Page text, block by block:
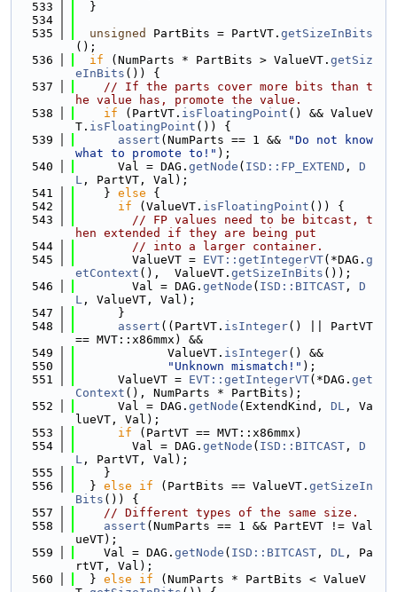
  533
  }
  534
  535
unsigned PartBits = PartVT. getSizeInBits
();
  536
if (NumParts * PartBits > ValueVT. getSiz
eInBits ()) {
  537
// If the parts cover more bits than t
he value has, promote the value.
  538
if (PartVT. isFloatingPoint () && ValueV
T. isFloatingPoint ()) {
  539
assert (NumParts == 1 &&
"Do not know
what to promote to!" );
  540
      Val = DAG.
getNode ( ISD::FP_EXTEND , D
L , PartVT, Val);
  541
    }
else {
  542
if (ValueVT. isFloatingPoint ()) {
  543
// FP values need to be bitcast, t
hen extended if they are being put
  544
// into a larger container.
  545
        ValueVT =
EVT::getIntegerVT(*DAG. g
etContext (),  ValueVT. getSizeInBits ());
  546
        Val = DAG.
getNode ( ISD::BITCAST , D
L , ValueVT, Val);
  547
      }
  548
assert ((PartVT. isInteger() || PartVT
== MVT::x86mmx) &&
  549
             ValueVT.
isInteger() &&
  550
"Unknown mismatch!" );
  551
      ValueVT =
EVT::getIntegerVT(*DAG. get
Context (), NumParts * PartBits);
  552
      Val = DAG.
getNode (ExtendKind, DL , Va
lueVT, Val);
  553
if (PartVT == MVT::x86mmx)
  554
        Val = DAG.
getNode ( ISD::BITCAST , D
L , PartVT, Val);
  555
    }
  556
  }
else if (PartBits == ValueVT. getSizeIn
Bits ()) {
  557
// Different types of the same size.
  558
assert (NumParts == 1 && PartEVT != Val
ueVT);
  559
    Val = DAG.
getNode ( ISD::BITCAST , DL , Pa
rtVT, Val);
  560
  }
else if (NumParts * PartBits < ValueV